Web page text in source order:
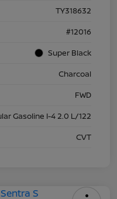
TY318632
#12016
Super Black
Charcoal
FWD
Gasoline I-4 2.0 L/122
CVT